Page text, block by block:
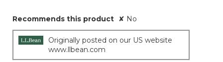
Recommends this product ✘ No
Originally posted on our US website
www.llbean.com